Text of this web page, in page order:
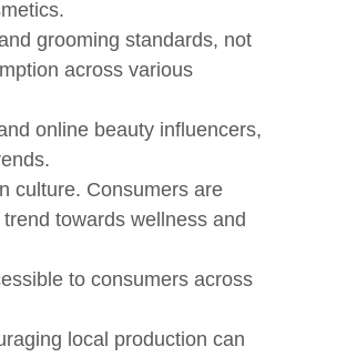
grooming standards, not
across various
online beauty influencers,
culture. Consumers are
towards wellness and
to consumers across
local production can